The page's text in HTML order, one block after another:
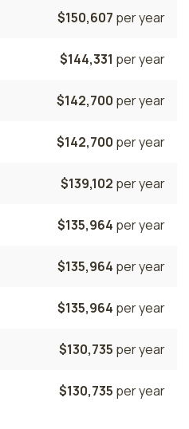
$150,607 per year
$144,331 per year
$142,700 per year
$142,700 per year
$139,102 per year
$135,964 per year
$135,964 per year
$135,964 per year
$130,735 per year
$130,735 per year